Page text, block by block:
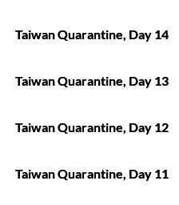
Taiwan Quarantine, Day 14
Taiwan Quarantine, Day 13
Taiwan Quarantine, Day 12
Taiwan Quarantine, Day 11